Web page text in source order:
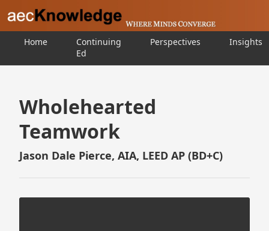
Home
Continuing
Ed
Perspectives Insights
Wholehearted
Teamwork
Jason Dale Pierce, AIA, LEED AP (BD+C)